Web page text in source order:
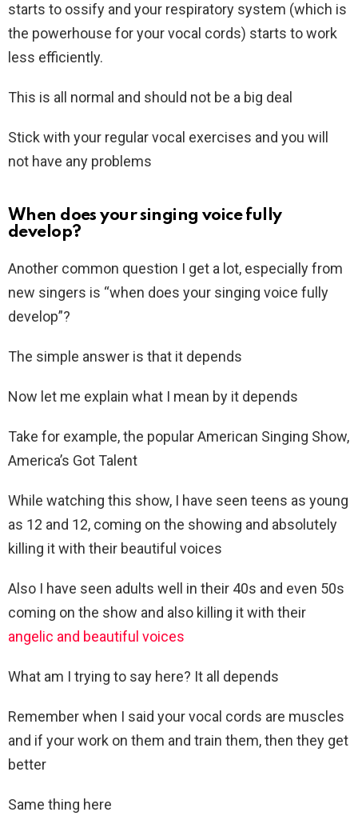
starts to ossify and your respiratory system (which is
the powerhouse for your vocal cords) starts to work
less efficiently.
This is all normal and should not be a big deal
Stick with your regular vocal exercises and you will
not have any problems
When does your singing voice fully
develop?
Another common question I get a lot, especially from
new singers is “when does your singing voice fully
develop”?
The simple answer is that it depends
Now let me explain what I mean by it depends
Take for example, the popular American Singing Show,
America’s Got Talent
While watching this show, I have seen teens as young
as 12 and 12, coming on the showing and absolutely
killing it with their beautiful voices
Also I have seen adults well in their 40s and even 50s
coming on the show and also killing it with their
angelic and beautiful voices
What am I trying to say here? It all depends
Remember when I said your vocal cords are muscles
and if your work on them and train them, then they get
better
Same thing here